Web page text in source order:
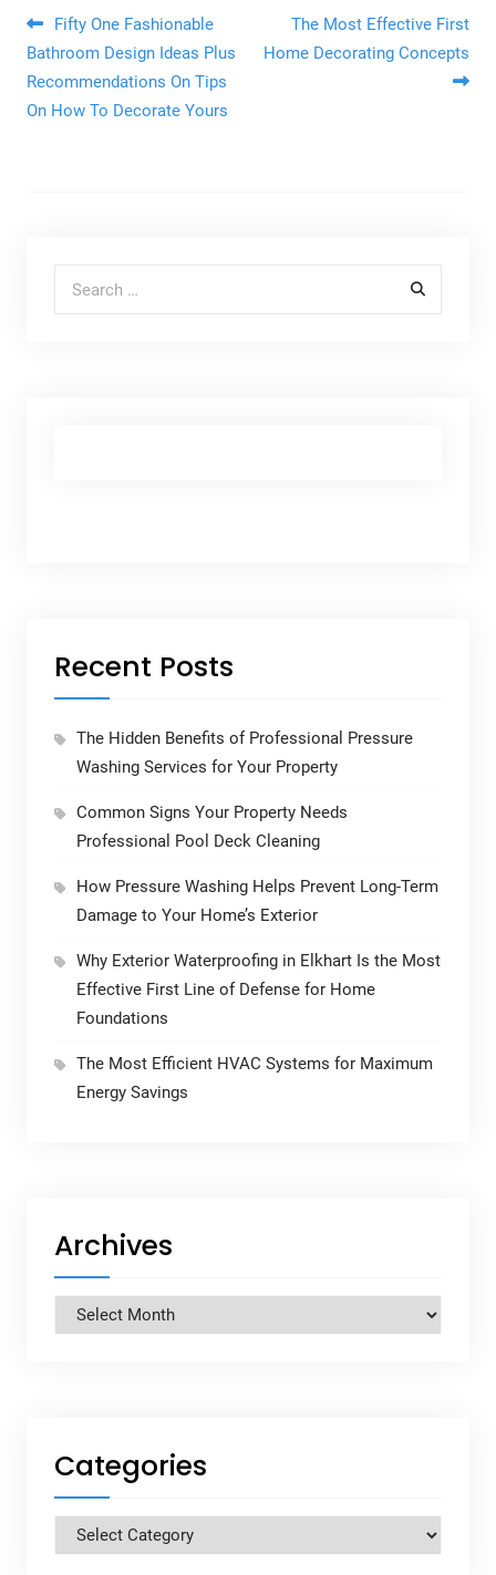
Post navigation
Fifty One Fashionable
Bathroom Design Ideas Plus
Recommendations On Tips
On How To Decorate Yours
The Most Effective First
Home Decorating Concepts
Recent Posts
The Hidden Benefits of Professional Pressure
Washing Services for Your Property
Common Signs Your Property Needs
Professional Pool Deck Cleaning
How Pressure Washing Helps Prevent Long-Term
Damage to Your Home’s Exterior
Why Exterior Waterproofing in Elkhart Is the Most
Effective First Line of Defense for Home
Foundations
The Most Efficient HVAC Systems for Maximum
Energy Savings
Archives
Archives
Categories
Categories